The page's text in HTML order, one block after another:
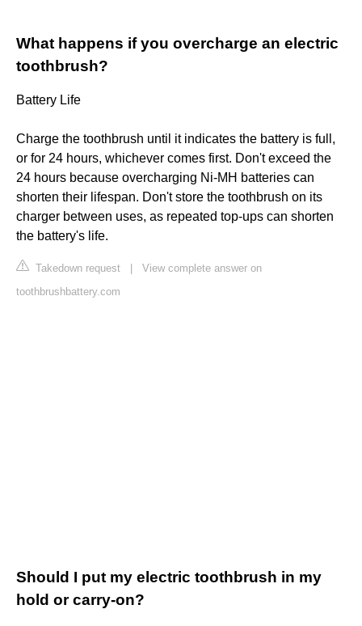
What happens if you overcharge an electric
toothbrush?
Battery Life
Charge the toothbrush until it indicates the battery is full,
or for 24 hours, whichever comes first. Don't exceed the
24 hours because overcharging Ni-MH batteries can
shorten their lifespan. Don't store the toothbrush on its
charger between uses, as repeated top-ups can shorten
the battery's life.
Takedown request
View complete answer on
toothbrushbattery.com
Should I put my electric toothbrush in my
hold or carry-on?